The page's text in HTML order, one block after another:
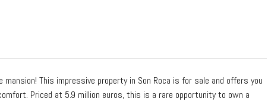
This impressive property in Son Roca is for sale and offers you
Priced at 5.9 million euros, this is a rare opportunity to own a